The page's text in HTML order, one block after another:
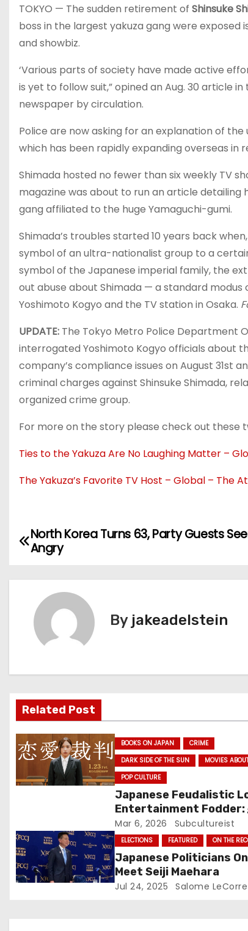
TOKYO — The sudden retirement of Shinsuke
boss in the largest yakuza gang were
and showbiz.
‘Various parts of society have made active
is yet to follow suit,” opined an Aug. 30 article in
newspaper by circulation.
Police are now asking for an explanation of
which has been rapidly expanding overseas in
Shimada hosted no fewer than six weekly TV
magazine was about to run an article detailing
gang affiliated to the huge Yamaguchi-gumi.
Shimada’s troubles started 10 years back
symbol of an ultra-nationalist group to a
symbol of the Japanese imperial family, the
out abuse about Shimada — a standard
Yoshimoto Kogyo and the TV station in Osaka.
UPDATE: The Tokyo Metro Police Department
interrogated Yoshimoto Kogyo officials about
company’s compliance issues on August 31st
criminal charges against Shinsuke Shimada,
organized crime group.
For more on the story please check out these
Ties to the Yakuza Are No Laughing Matter –
The Yakuza’s Favorite TV Host – Global – The
P
v
i
g
a
o
n
North Korea Turns 63, Party Guests
Angry
By jakeadelstein
Related Post
BOOKS ON JAPAN
CRIME
DARK SIDE OF THE SUN
MOVIES
POP CULTURE
Japanese Feudalistic
Entertainment Fodder:
(Renai Saiban) Review
Mar 6, 2026 Subcultureist
ELECTIONS FEATURED ON THE
Japanese Politicians
Meet Seiji Maehara
Jul 24, 2025 Salome LeCorre